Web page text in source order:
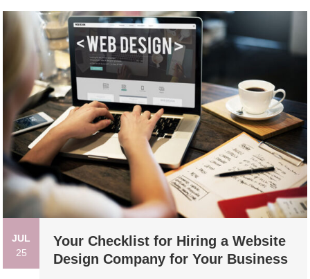
JUL
25
Your Checklist for Hiring a Website
Design Company for Your Business